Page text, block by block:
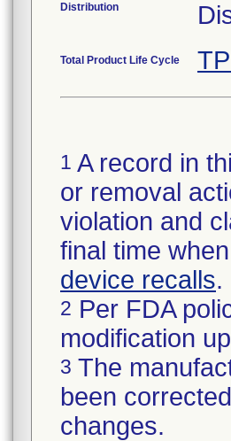
Distribution
Total Product Life Cycle
1 A record in
or removal
violation and
final time
device recalls.
2 Per FDA
modification
3 The
been
changes.